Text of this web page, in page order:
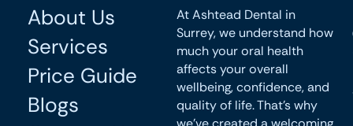
About Us
Services
Price Guide
Blogs
At Ashtead Dental in
Surrey, we understand how
much your oral health
affects your overall
wellbeing, confidence, and
quality of life. That’s why